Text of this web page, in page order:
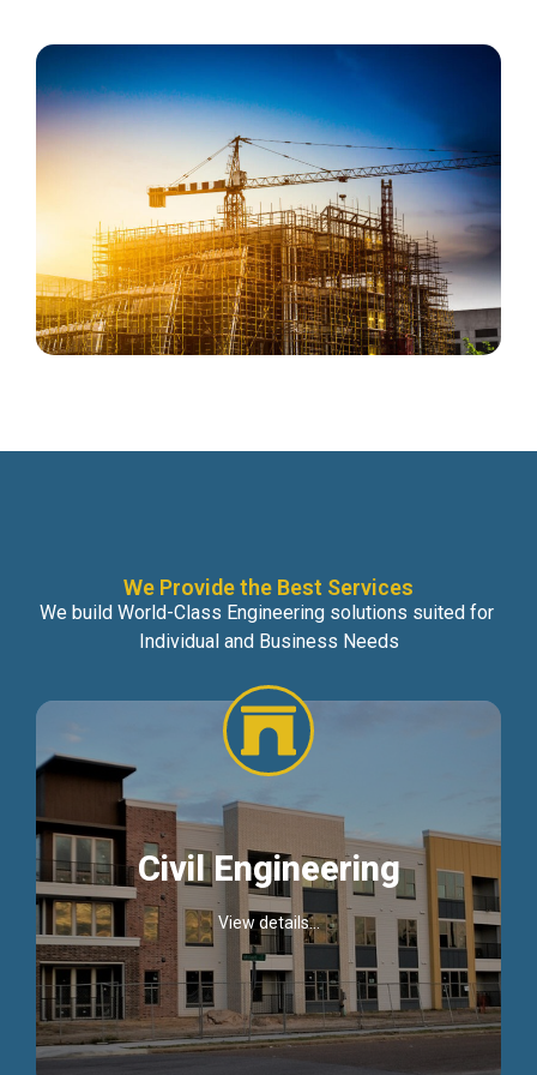
We Provide the Best Services
We build World-Class Engineering solutions suited for
Individual and Business Needs
Civil Engineering
View details...